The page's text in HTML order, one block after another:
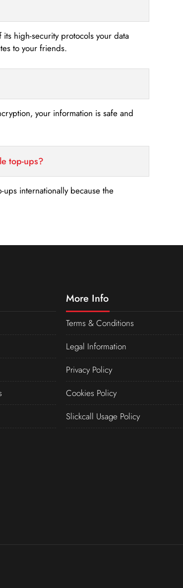
high-security protocols your data
to your friends.
your information is safe and
top-ups?
internationally because the
More Info
Terms & Conditions
Legal Information
Privacy Policy
Cookies Policy
Slickcall Usage Policy